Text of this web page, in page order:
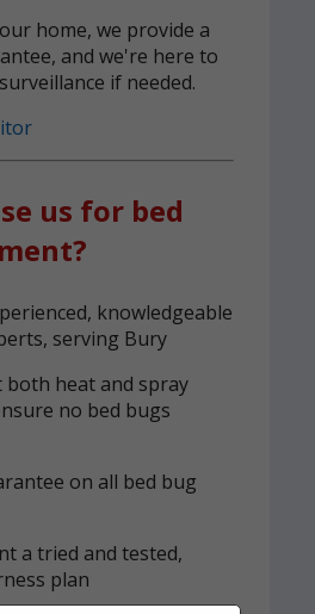
home, we provide a
and we're here to
if needed.
us for bed
knowledgeable
serving Bury
both heat and spray
no bed bugs
on all bed bug
a tried and tested,
plan